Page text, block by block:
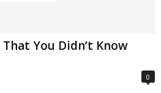
You Didn’t Know
0